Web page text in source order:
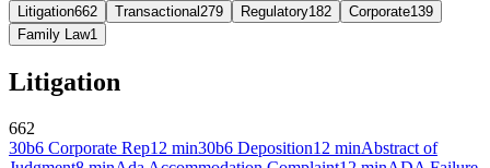
Litigation662 Transactional 279 Regulatory182 Corporate139
Family Law1
Litigation
662
30b6 Corporate Rep12 min30b6 Deposition12 minAbstract of